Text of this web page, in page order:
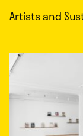
Artists and